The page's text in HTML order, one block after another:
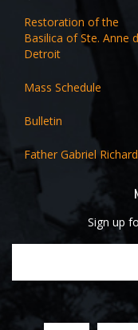
Restoration of the
Basilica of Ste. Anne
Detroit
Mass Schedule
Bulletin
Father Gabriel Richard
Sign up